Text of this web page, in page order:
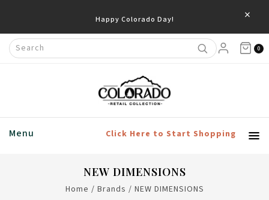
Happy Colorado Day! ×
0
Menu Click Here to Start Shopping
NEW DIMENSIONS
Home / Brands / NEW DIMENSIONS